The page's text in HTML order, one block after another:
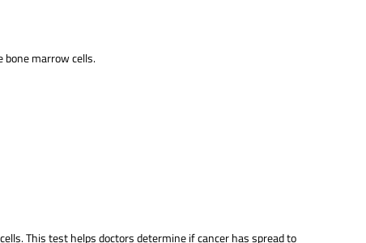
bone marrow cells.
This test helps doctors determine if cancer has spread to